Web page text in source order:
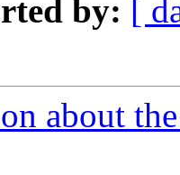
by: [
about